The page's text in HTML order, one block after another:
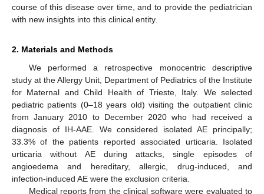
course of this disease over time, and to provide the pediatrician
with new insights into this clinical entity.
2. Materials and Methods
We performed a retrospective monocentric descriptive
study at the Allergy Unit, Department of Pediatrics of the Institute
for Maternal and Child Health of Trieste, Italy. We selected
pediatric patients (0–18 years old) visiting the outpatient clinic
from January 2010 to December 2020 who had received a
diagnosis of IH-AAE. We considered isolated AE principally;
33.3% of the patients reported associated urticaria. Isolated
urticaria without AE during attacks, single episodes of
angioedema and hereditary, allergic, drug-induced, and
infection-induced AE were the exclusion criteria.
Medical reports from the clinical software were evaluated to